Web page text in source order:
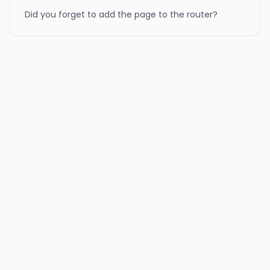
Did you forget to add the page to the router?